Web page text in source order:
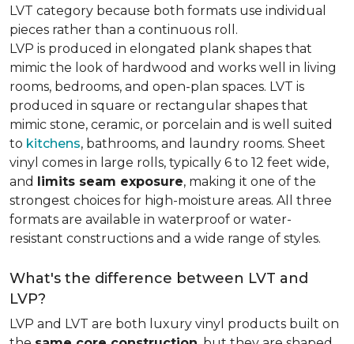
LVT category because both formats use individual
pieces rather than a continuous roll.
LVP is produced in elongated plank shapes that
mimic the look of hardwood and works well in living
rooms, bedrooms, and open-plan spaces. LVT is
produced in square or rectangular shapes that
mimic stone, ceramic, or porcelain and is well suited
to kitchens, bathrooms, and laundry rooms. Sheet
vinyl comes in large rolls, typically 6 to 12 feet wide,
and limits seam exposure, making it one of the
strongest choices for high-moisture areas. All three
formats are available in waterproof or water-
resistant constructions and a wide range of styles.
What's the difference between LVT and
LVP?
LVP and LVT are both luxury vinyl products built on